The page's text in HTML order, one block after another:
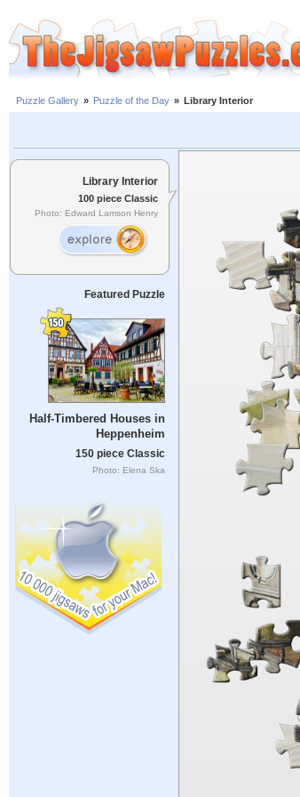
Puzzle Gallery » Puzzle of the Day » Library Interior
Library Interior
100 piece Classic
Photo: Edward Lamson Henry
Featured Puzzle
Half-Timbered Houses in
Heppenheim
150 piece Classic
Photo: Elena Ska